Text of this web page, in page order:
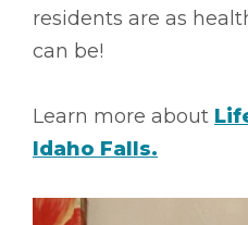
residents are as
can be!
Learn more about
Idaho Falls.